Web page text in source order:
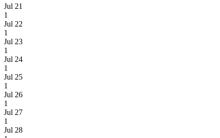
Jul 21
1
Jul 22
1
Jul 23
1
Jul 24
1
Jul 25
1
Jul 26
1
Jul 27
1
Jul 28